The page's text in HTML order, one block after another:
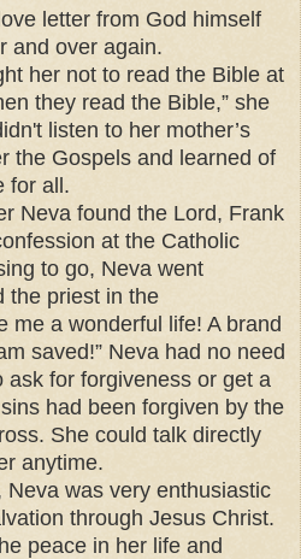
letter from God himself
and over again.
her not to read the Bible at
they read the Bible,” she
listen to her mother’s
the Gospels and learned of
for all.
Neva found the Lord, Frank
at the Catholic
to go, Neva went
the priest in the
me a wonderful life! A brand
saved!” Neva had no need
for forgiveness or get a
had been forgiven by the
She could talk directly
anytime.
was very enthusiastic
through Jesus Christ.
peace in her life and